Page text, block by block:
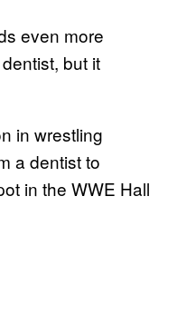
even more
but it
in wrestling
a dentist to
in the WWE Hall